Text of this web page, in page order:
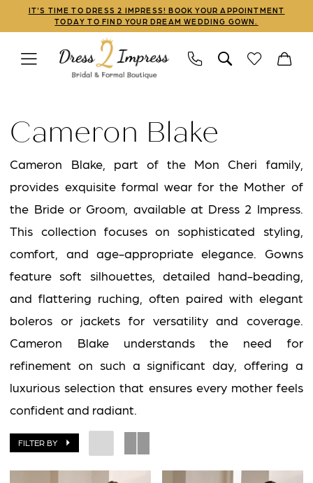
to
main
to
Navigation
Enable
Accessibility
Pause
autoplay
IT'S TIME TO DRESS 2 IMPRESS! BOOK YOUR APPOINTMENT
TODAY TO FIND YOUR DREAM WEDDING GOWN.
Fall
2025
Mothers
Dresses
Dress
Impress
Cameron Blake
Cameron Blake, part of the Mon Cheri family,
provides exquisite formal wear for the Mother of
the Bride or Groom, available at Dress 2 Impress.
This collection focuses on sophisticated styling,
comfort, and age-appropriate elegance. Gowns
feature soft silhouettes, detailed hand-beading,
and flattering ruching, often paired with elegant
boleros or jackets for versatility and coverage.
Cameron Blake understands the need for
refinement on such a significant day, offering a
luxurious selection that ensures every mother feels
confident and radiant.
FILTER BY